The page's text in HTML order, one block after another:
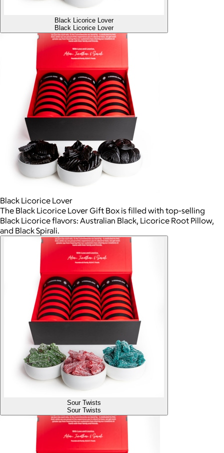
Black Licorice Lover
Black Licorice Lover
Black Licorice Lover
The Black Licorice Lover Gift Box is filled with top-selling
Black Licorice flavors: Australian Black, Licorice Root Pillow,
and Black Spirali.
Sour Twists
Sour Twists